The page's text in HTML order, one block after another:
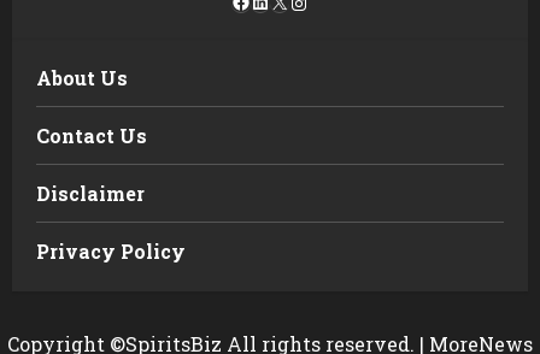
About Us
Contact Us
Disclaimer
Privacy Policy
Copyright ©SpiritsBiz All rights reserved. | MoreNews